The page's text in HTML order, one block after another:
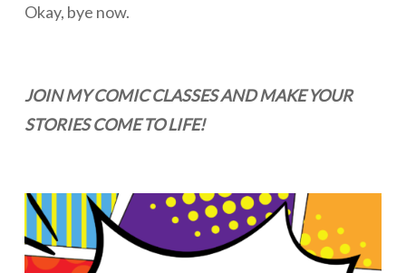
Okay, bye now.
JOIN MY COMIC CLASSES AND MAKE YOUR
STORIES COME TO LIFE!